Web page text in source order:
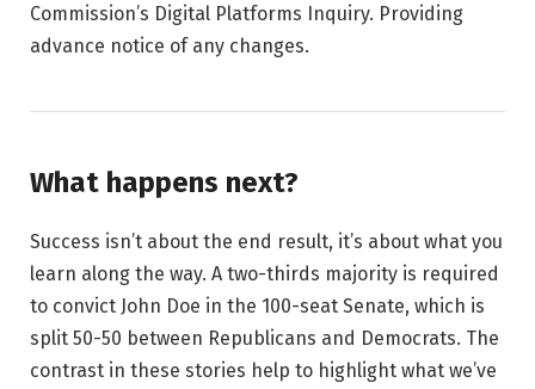
Commission’s Digital Platforms Inquiry. Providing
advance notice of any changes.
What happens next?
Success isn’t about the end result, it’s about what you
learn along the way. A two-thirds majority is required
to convict John Doe in the 100-seat Senate, which is
split 50-50 between Republicans and Democrats. The
contrast in these stories help to highlight what we’ve